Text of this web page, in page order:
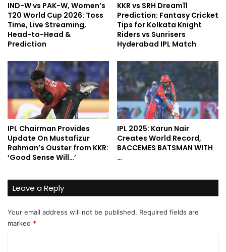
IND-W vs PAK-W, Women’s
T20 World Cup 2026: Toss
Time, Live Streaming,
Head-to-Head &
Prediction
KKR vs SRH Dream11
Prediction: Fantasy Cricket
Tips for Kolkata Knight
Riders vs Sunrisers
Hyderabad IPL Match
IPL Chairman Provides
Update On Mustafizur
Rahman’s Ouster from KKR:
‘Good Sense Will…’
IPL 2025: Karun Nair
Creates World Record,
BACCEMES BATSMAN WITH
…
Leave a Reply
Your email address will not be published. Required fields are
marked *